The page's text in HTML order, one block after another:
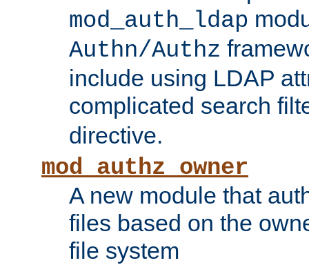
mod_auth_ldap
Authn/Authz
include using LDAP
complicated search
directive.
mod_authz_owner
A new module that
files based on the
file system